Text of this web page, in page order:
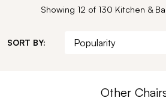
Showing 12 of 130 Kitchen &
SORT BY:
Other